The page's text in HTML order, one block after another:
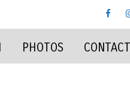
PHOTOS CONTACT